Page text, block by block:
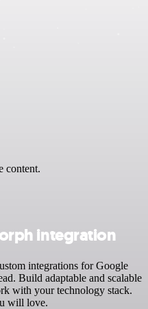
content.
integration
integrations for Google
Build adaptable and scalable
with your technology stack.
will love.